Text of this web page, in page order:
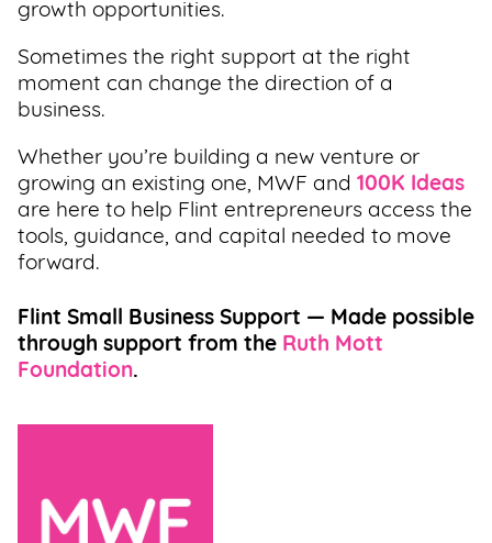
growth opportunities.
Sometimes the right support at the right
moment can change the direction of a
business.
Whether you’re building a new venture or
growing an existing one, MWF and 100K Ideas
are here to help Flint entrepreneurs access the
tools, guidance, and capital needed to move
forward.
Flint Small Business Support — Made possible
through support from the Ruth Mott
Foundation.